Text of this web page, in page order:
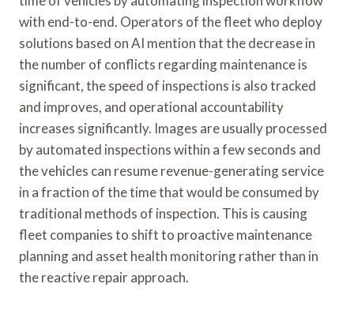
with end-to-end. Operators of the fleet who deploy
solutions based on AI mention that the decrease in
the number of conflicts regarding maintenance is
significant, the speed of inspections is also tracked
and improves, and operational accountability
increases significantly. Images are usually processed
by automated inspections within a few seconds and
the vehicles can resume revenue-generating service
in a fraction of the time that would be consumed by
traditional methods of inspection. This is causing
fleet companies to shift to proactive maintenance
planning and asset health monitoring rather than in
the reactive repair approach.